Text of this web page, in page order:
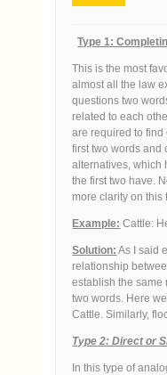
Type 1:
This is the most
almost all the law
questions two
related to each
are required to
first two words and
alternatives, which
the first two have.
more clarity on this
Example: Cattle:
Solution: As I said
relationship
establish the same
two words. Here
Cattle. Similarly,
Type 2: Direct or
In this type of